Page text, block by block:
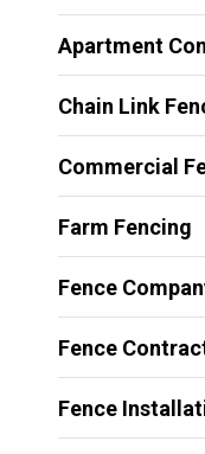
Apartment
Chain Link
Commercial
Farm Fencing
Fence
Fence
Fence